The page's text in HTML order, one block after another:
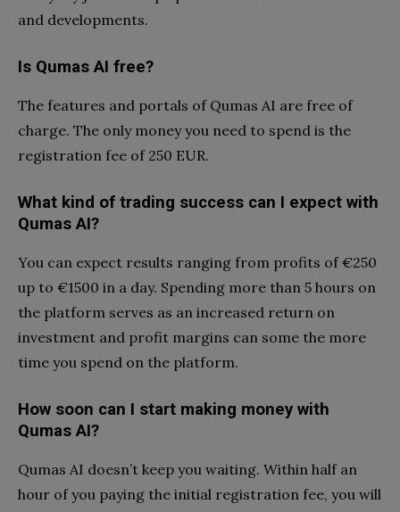
and developments.
Is Qumas AI free?
The features and portals of Qumas AI are free of
charge. The only money you need to spend is the
registration fee of 250 EUR.
What kind of trading success can I expect with
Qumas AI?
You can expect results ranging from profits of €250
up to €1500 in a day. Spending more than 5 hours on
the platform serves as an increased return on
investment and profit margins can some the more
time you spend on the platform.
How soon can I start making money with
Qumas AI?
Qumas AI doesn’t keep you waiting. Within half an
hour of you paying the initial registration fee, you will